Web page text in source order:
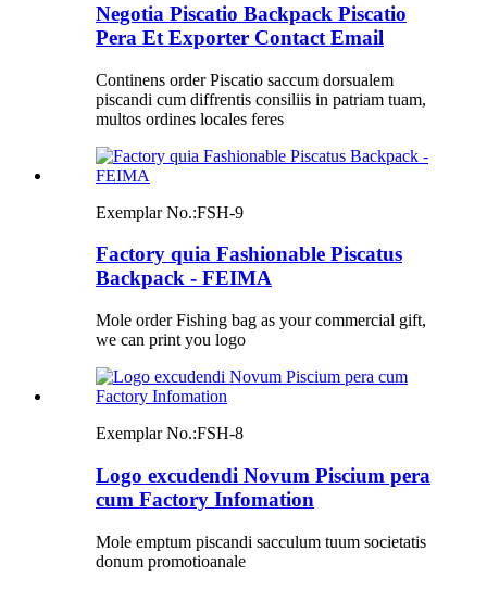
Negotia Piscatio Backpack Piscatio
Pera Et Exporter Contact Email
Continens order Piscatio saccum dorsualem
piscandi cum diffrentis consiliis in patriam tuam,
multos ordines locales feres
Exemplar No.:FSH-9
Factory quia Fashionable Piscatus
Backpack - FEIMA
Mole order Fishing bag as your commercial gift,
we can print you logo
Exemplar No.:FSH-8
Logo excudendi Novum Piscium pera
cum Factory Infomation
Mole emptum piscandi sacculum tuum societatis
donum promotioanale